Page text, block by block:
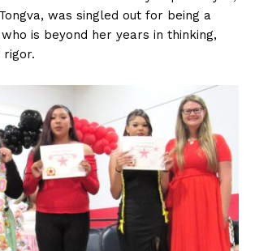
was singled out for being a
is beyond her years in thinking,
rigor.